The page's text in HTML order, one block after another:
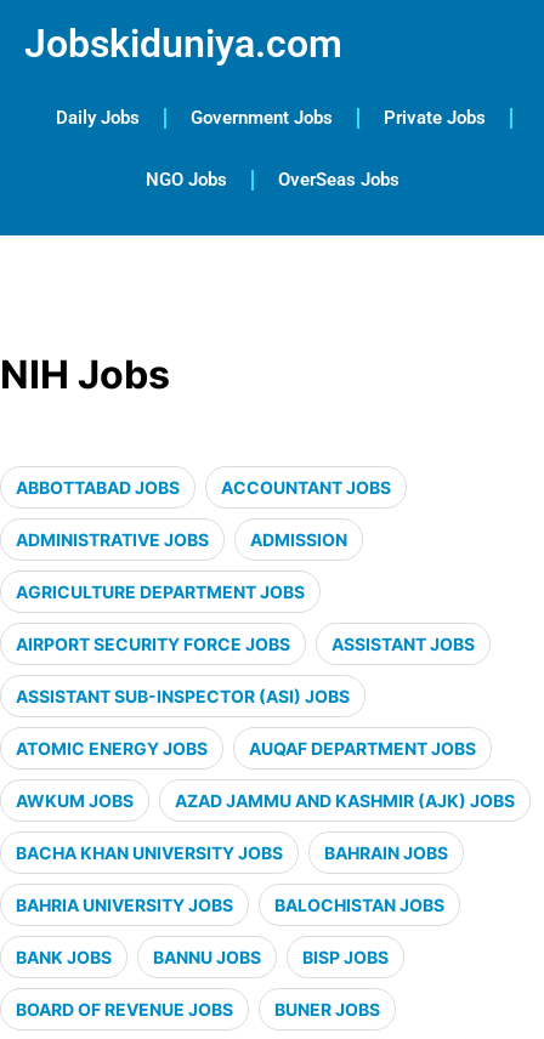
Jobskiduniya.com
Daily Jobs Government Jobs Private Jobs
NGO Jobs OverSeas Jobs
NIH Jobs
ABBOTTABAD JOBS ACCOUNTANT JOBS
ADMINISTRATIVE JOBS ADMISSION
AGRICULTURE DEPARTMENT JOBS
AIRPORT SECURITY FORCE JOBS ASSISTANT JOBS
ASSISTANT SUB-INSPECTOR (ASI) JOBS
ATOMIC ENERGY JOBS AUQAF DEPARTMENT JOBS
AWKUM JOBS AZAD JAMMU AND KASHMIR (AJK) JOBS
BACHA KHAN UNIVERSITY JOBS BAHRAIN JOBS
BAHRIA UNIVERSITY JOBS BALOCHISTAN JOBS
BANK JOBS BANNU JOBS BISP JOBS
BOARD OF REVENUE JOBS BUNER JOBS